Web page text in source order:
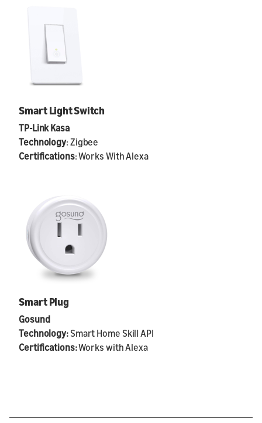
Smart Light Switch
TP-Link Kasa
Technology: Zigbee
Certifications: Works With Alexa
Smart Plug
Gosund
Technology: Smart Home Skill API
Certifications:Works with Alexa